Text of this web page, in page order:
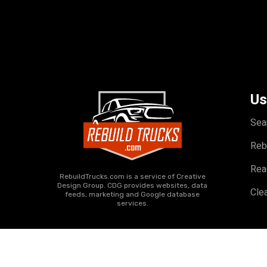
RebuildTrucks.com is a service of Creative
Design Group. CDG provides websites, data
feeds, marketing and Google database
services.